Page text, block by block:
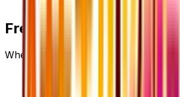
Frequently Asked
Where can I buy Ninja Boy?
Ninja Boy is available on
verified sellers. Use the Buy
view current listings, market